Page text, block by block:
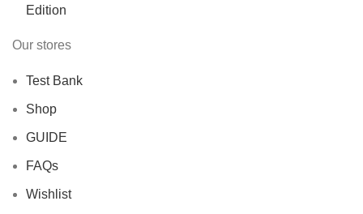
Our stores
Test Bank
Shop
GUIDE
FAQs
Wishlist